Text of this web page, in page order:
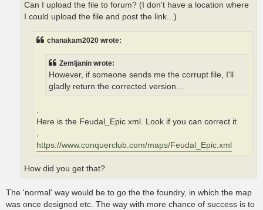
Can I upload the file to forum? (I don't have a location where
I could upload the file and post the link...)
chanakam2020 wrote:
Zemljanin wrote:
However, if someone sends me the corrupt file, I'll
gladly return the corrected version...
Here is the Feudal_Epic xml. Look if you can correct it
https://www.conquerclub.com/maps/Feudal_Epic.xml
How did you get that?
The 'normal' way would be to go the the foundry, in which the map
was once designed etc. The way with more chance of success is to